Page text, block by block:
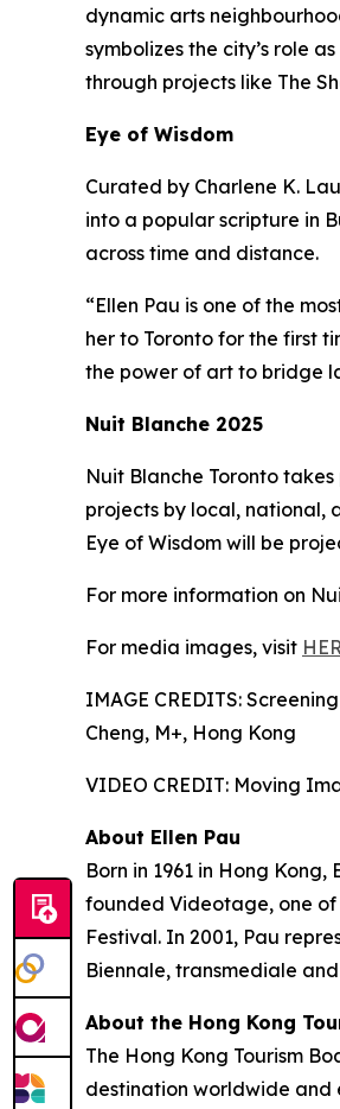
dynamic arts
symbolizes the city’s role
through projects like The
Eye of Wisdom
Curated by Charlene K.
into a popular scripture in
across time and distance.
“Ellen Pau is one of the
her to Toronto for the first
the power of art to bridge
Nuit Blanche 2025
Nuit Blanche Toronto
projects by local, national,
Eye of Wisdom will be
For more information on
For media images, visit
IMAGE CREDITS:
Cheng, M+, Hong Kong
VIDEO CREDIT: Moving
About Ellen Pau
Born in 1961 in Hong
founded Videotage, one
Festival. In 2001, Pau
Biennale, transmediale
About the Hong Kong
The Hong Kong Tourism
destination worldwide and